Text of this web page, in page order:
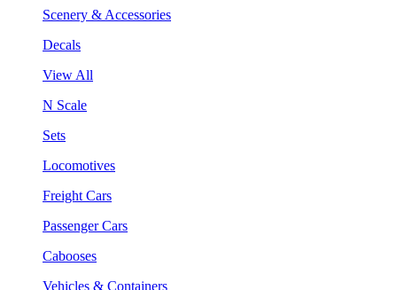
Scenery & Accessories
Decals
View All
N Scale
Sets
Locomotives
Freight Cars
Passenger Cars
Cabooses
Vehicles & Containers